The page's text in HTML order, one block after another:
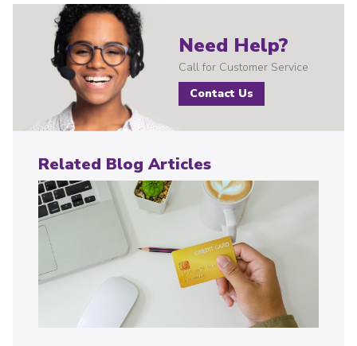
Need Help?
Call for Customer Service
Contact Us
Related Blog Articles